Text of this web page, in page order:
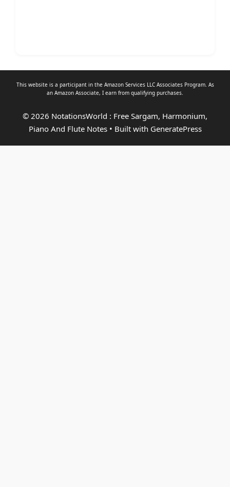
This website is a participant in the Amazon Services LLC Associates Program. As
an Amazon Associate, I earn from qualifying purchases.
© 2026 NotationsWorld : Free Sargam, Harmonium,
Piano And Flute Notes• Built with GeneratePress